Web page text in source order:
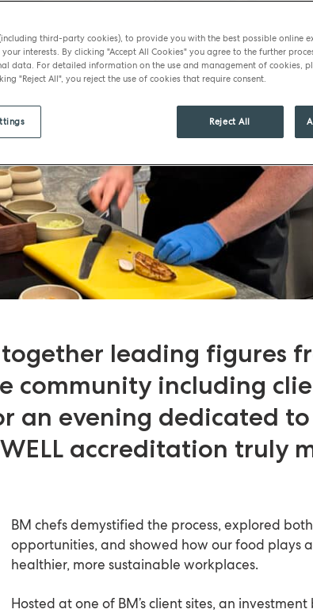
leading figures
community including
an evening dedicated
accreditation truly
BM chefs demystified the process, explored
opportunities, and showed how our food plays
healthier, more sustainable workplaces.
Hosted at one of BM’s client sites, an
third-party cookies), to provide you with the best possible online
interests. By clicking "Accept All Cookies" you agree to the further
data. For detailed information on the use and management of cookies,
"Reject All", you reject the use of cookies that require consent.
Reject All